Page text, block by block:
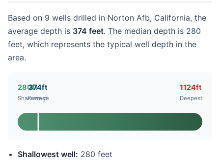
Based on 9 wells drilled in Norton Afb, California, the
average depth is 374 feet. The median depth is 280
feet, which represents the typical well depth in the
area.
280ft
Shallowest
374ft
Average
1124ft
Deepest
Shallowest well: 280 feet